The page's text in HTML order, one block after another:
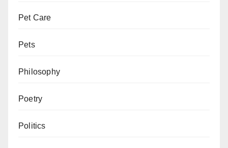
Pet Care
Pets
Philosophy
Poetry
Politics